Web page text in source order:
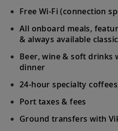
18
Explore the city
Waterfalls.
19
Venice
Venice to explore
Doge’s Palace.
Free Wi-Fi (connection
All onboard meals,
& always available
Beer, wine & soft drinks
dinner
24-hour specialty
Port taxes & fees
Ground transfers with